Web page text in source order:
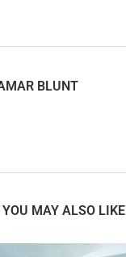
BLUNT
YOU MAY ALSO LIKE